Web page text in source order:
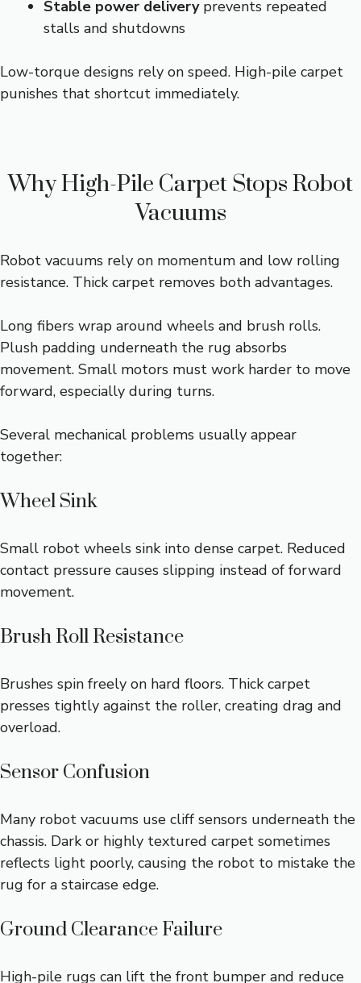
Stable power deliveryprevents repeated
stalls and shutdowns
Low-torque designs rely on speed. High-pile carpet
punishes that shortcut immediately.
Why High-Pile Carpet Stops Robot
Vacuums
Robot vacuums rely on momentum and low rolling
resistance. Thick carpet removes both advantages.
Long fibers wrap around wheels and brush rolls.
Plush padding underneath the rug absorbs
movement. Small motors must work harder to move
forward, especially during turns.
Several mechanical problems usually appear
together:
Wheel Sink
Small robot wheels sink into dense carpet. Reduced
contact pressure causes slipping instead of forward
movement.
Brush Roll Resistance
Brushes spin freely on hard floors. Thick carpet
presses tightly against the roller, creating drag and
overload.
Sensor Confusion
Many robot vacuums use cliff sensors underneath the
chassis. Dark or highly textured carpet sometimes
reflects light poorly, causing the robot to mistake the
rug for a staircase edge.
Ground Clearance Failure
High-pile rugs can lift the front bumper and reduce